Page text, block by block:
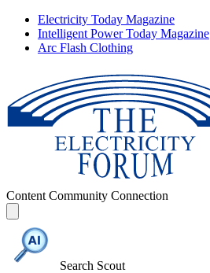
Electricity Today Magazine
Intelligent Power Today Magazine
Arc Flash Clothing
Content Community Connection
Search Scout